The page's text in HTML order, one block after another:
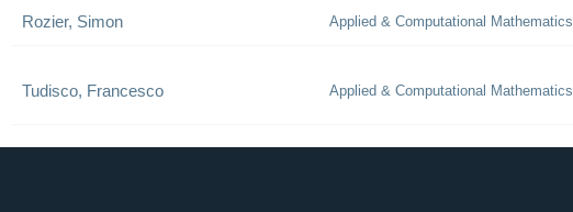
Rozier, Simon Applied & Computational Mathematics
Tudisco, Francesco Applied & Computational Mathematics